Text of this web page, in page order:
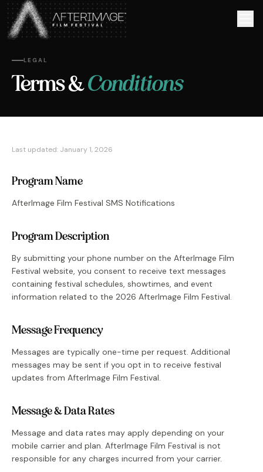
Skip to main content
LEGAL
Terms &Conditions
Last updated: January 1,2026
Program Name
AfterImage Film Festival SMS Notifications
Program Description
By submitting your phone number on the AfterImage Film
Festival website, you consent to receive text messages
containing festival schedules, showtimes, and event
information related to the 2026 AfterImage Film Festival.
Message Frequency
Messages are typically one-time per request. Additional
messages may be sent if you opt in to receive festival
updates from AfterImage Film Festival.
Message & Data Rates
Message and data rates may apply depending on your
mobile carrier and plan. AfterImage Film Festival is not
responsible for any charges incurred from your carrier.